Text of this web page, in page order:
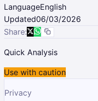
LanguageEnglish
Updated06/03/2026
Share:
Quick Analysis
Use with caution
Privacy